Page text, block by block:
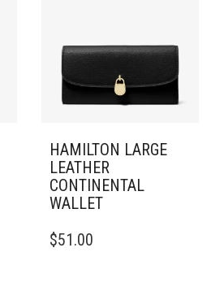
HAMILTON LARGE
LEATHER
CONTINENTAL
WALLET
$51.00